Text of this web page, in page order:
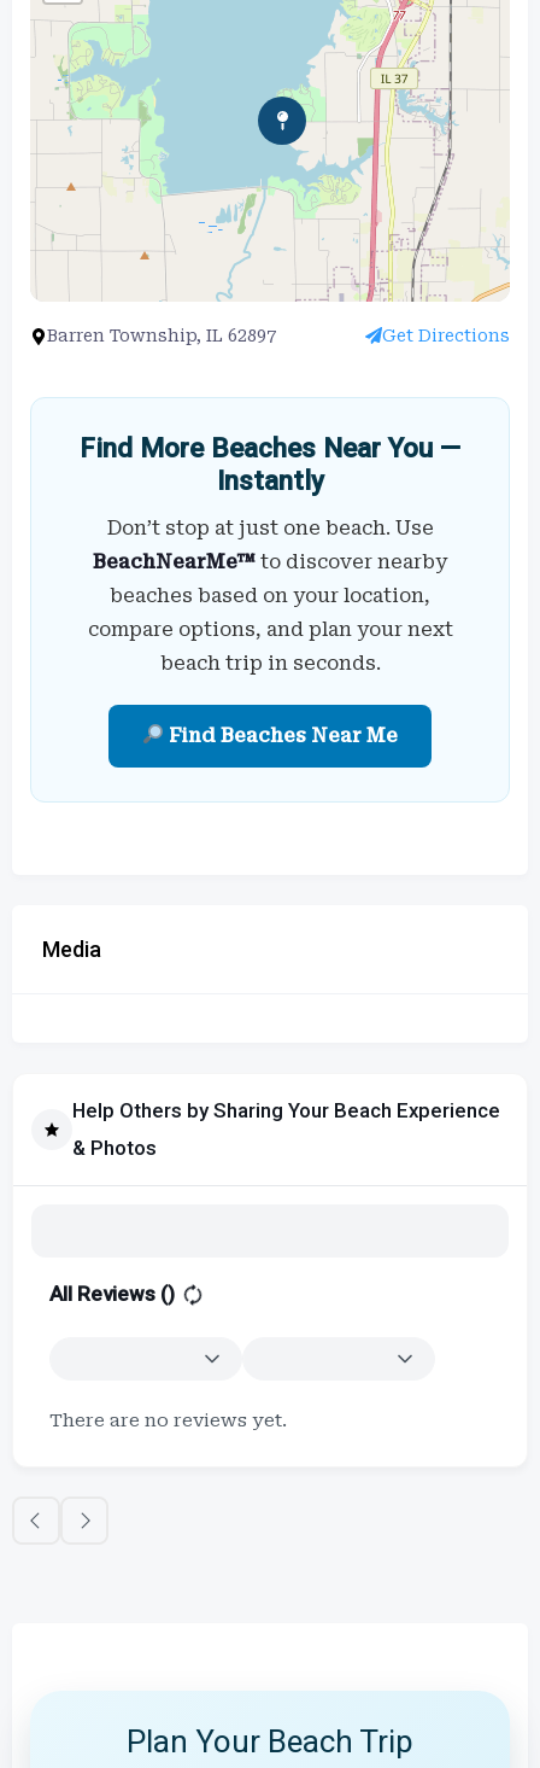
Barren Township, IL 62897 Get Directions
Find More Beaches Near You —
Instantly
Don’t stop at just one beach. Use
BeachNearMe™ to discover nearby
beaches based on your location,
compare options, and plan your next
beach trip in seconds.
Find Beaches Near Me
Media
Help Others by Sharing Your Beach Experience
& Photos
All Reviews ()
There are no reviews yet.
Plan Your Beach Trip